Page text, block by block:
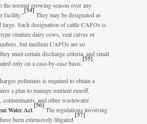
the normal growing season over any
facility.”
[54]
They may be designated as
large. Such designation of cattle CAFOs is
(mature dairy cows, veal calves or
but medium CAFOs are so
meet certain discharge criteria, and small
only on a case-by-case basis.
[55]
pollutants is required to obtain a
a plan to manage nutrient runoff,
contaminants, and other wastewater
Water Act.
[56]
The regulations involving
been extensively litigated.
[57]